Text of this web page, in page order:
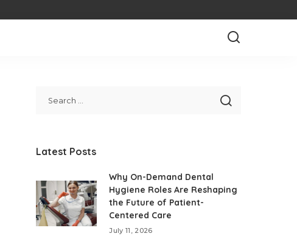
Latest Posts
Why On-Demand Dental
Hygiene Roles Are Reshaping
the Future of Patient-
Centered Care
July 11, 2026